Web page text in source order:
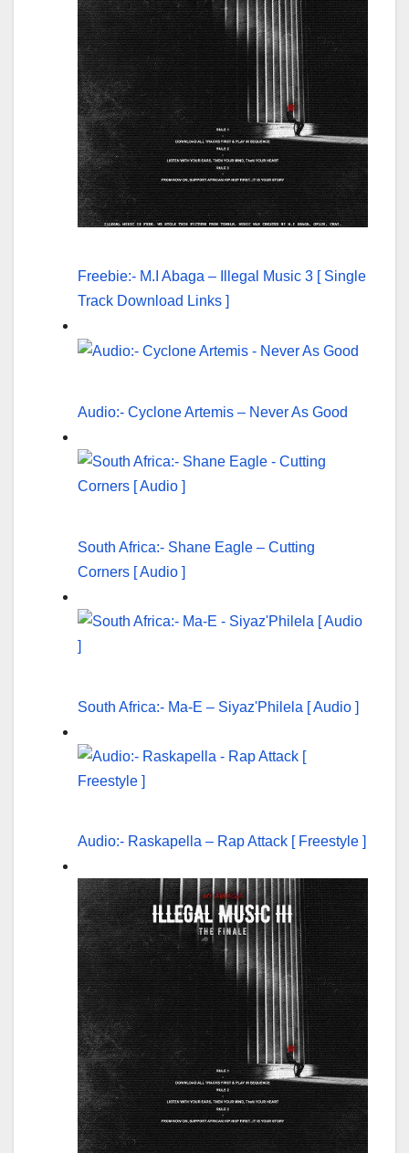
Freebie:- M.I Abaga – Illegal Music 3 [ Single
Track Download Links ]
Audio:- Cyclone Artemis – Never As Good
South Africa:- Shane Eagle – Cutting
Corners [ Audio ]
South Africa:- Ma-E – Siyaz'Philela [ Audio ]
Audio:- Raskapella – Rap Attack [ Freestyle ]